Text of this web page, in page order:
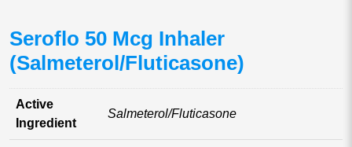
Seroflo 50 Mcg Inhaler
(Salmeterol/Fluticasone)
Active
Ingredient
Salmeterol/Fluticasone